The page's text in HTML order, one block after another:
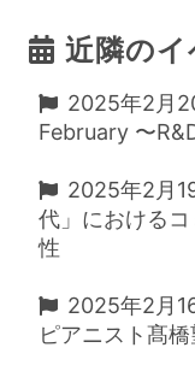
近隣のイ
2025年2月
February 〜
2025年2月
代」における
性
2025年2月
ピアニスト髙